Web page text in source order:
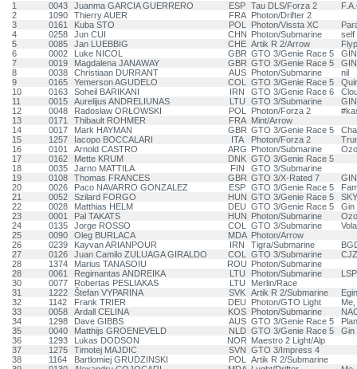
1
0043 Juanma GARCIA GUERRERO ESP Tau DLS/Forza 2
2
1090 Thierry AUER FRA
Photon/Drifter 2
3
0161 Kuba STO POL Photon/Vissta XC
4
0258 Jun CUI CHN Photon/Submarine
self
5
0085 Jan LUEBBIG CHE Artik R 2/Arrow
6
0002 Luke NICOL GBR GTO 3/Genie Race 5
7
0019 Magdalena JANAWAY GBR GTO 3/Genie Race 5
8
0038 Christiaan DURRANT AUS Photon/Submarine
nil
9
0165 Yemerson AGUDELO COL GTO 3/Genie Race 5
10
0163 Soheil BARIKANI IRN GTO 3/Genie Race 6
11
0015 Aurelijus ANDRELIUNAS LTU GTO 3/Submarine
12
0048 Radosław ORŁOWSKI POL Photon/Forza 2
13
0171 Thibault ROHMER FRA
Mint/Arrow
14
0017 Mark HAYMAN GBR GTO 3/Genie Race 5
15
1257 Iacopo BOCCALARI ITA Photon/Forza 2
16
0101 Arnold CASTRO ARG Photon/Submarine
17
0162 Mette KRUM DNK GTO 3/Genie Race 5
18
0035 Jarno MATTILA FIN
GTO 3/Submarine
19
0108 Thomas FRANCES GBR GTO 3/X-Rated 7
20
0026 Paco NAVARRO GONZALEZ ESP GTO 3/Genie Race 5
21
0052 Szilard FORGO HUN GTO 3/Genie Race 5
22
0028 Matthias HELM DEU GTO 3/Genie Race 5
Gin
23
0001 Pal TAKATS HUN Photon/Submarine
24
0135 Jorge ROSSO COL GTO 3/Submarine
25
0090 Oleg BURLACA MDA Photon/Arrow
26
0239 Kayvan ARIANPOUR IRN Tigra/Submarine
27
0126 Juan Camilo ZULUAGA GIRALDO COL GTO 3/Submarine
28
1374 Marius TANASOIU ROU Photon/Submarine
28
0061 Regimantas ANDREIKA LTU Photon/Submarine
30
0077 Robertas PESLIAKAS LTU
Merlin/Race
31
1222 Štefan VYPARINA SVK Artik R 2/Submarine
32
1142 Frank TRIER DEU Photon/GTO Light
33
0058 Ardall CELINA KOS Photon/Submarine
34
1298 Dave GIBBS AUS GTO 3/Genie Race 5
35
0040 Matthijs GROENEVELD NLD GTO 3/Genie Race 5
Gin
36
1293 Lukas DODSON NOR Maestro 2 Light/Alp
37
1275 Timotej MAJDIC SVN GTO 3/Impress 4
38
1164 Bartlomiej GRUDZINSKI POL
Artik R 2/Submarine